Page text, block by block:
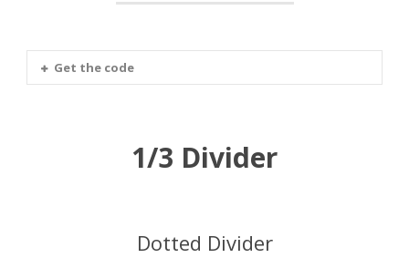
Get the code
1/3 Divider
Dotted Divider